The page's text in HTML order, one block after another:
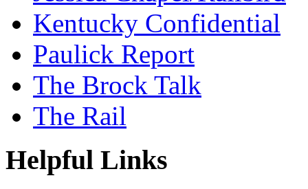
Kentucky Confidential
Paulick Report
The Brock Talk
The Rail
Helpful Links